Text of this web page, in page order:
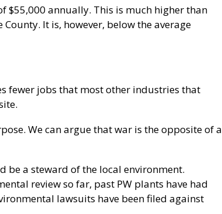
$55,000 annually. This is much higher than
It is, however, below the average
fewer jobs that most other industries that
We can argue that war is the opposite of a
be a steward of the local environment.
review so far, past PW plants have had
lawsuits have been filed against